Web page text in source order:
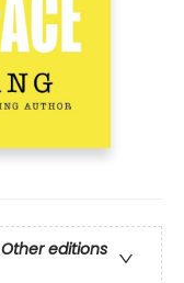
Other editions